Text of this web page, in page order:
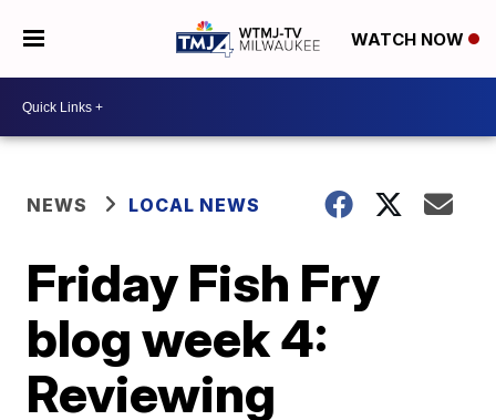
WATCH NOW
NEWS LOCAL NEWS
Friday Fish Fry
blog week 4:
Reviewing